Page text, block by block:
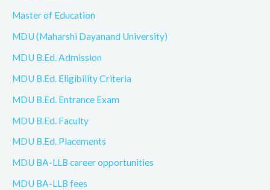
Master of Education
MDU (Maharshi Dayanand University)
MDU B.Ed. Admission
MDU B.Ed. Eligibility Criteria
MDU B.Ed. Entrance Exam
MDU B.Ed. Faculty
MDU B.Ed. Placements
MDU BA-LLB career opportunities
MDU BA-LLB fees